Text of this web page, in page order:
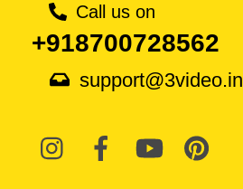
Call us on
+918700728562
support@3video.in